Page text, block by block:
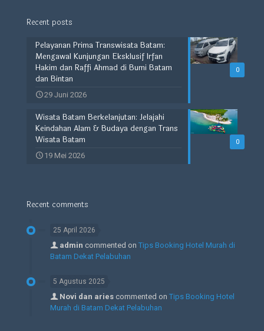
Recent posts
0
Pelayanan Prima Transwisata Batam:
Mengawal Kunjungan Eksklusif Irfan
Hakim dan Raffi Ahmad di Bumi Batam
dan Bintan
29 Juni 2026
0
Wisata Batam Berkelanjutan: Jelajahi
Keindahan Alam & Budaya dengan Trans
Wisata Batam
19 Mei 2026
Recent comments
25 April 2026
admin commented on Tips Booking Hotel Murah di
Batam Dekat Pelabuhan
5 Agustus 2025
Novi dan aries commented on Tips Booking Hotel
Murah di Batam Dekat Pelabuhan